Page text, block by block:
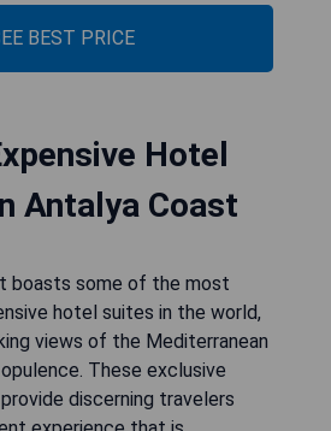
BEST PRICE
Hotel
Antalya Coast
boasts some of the most
hotel suites in the world,
views of the Mediterranean
These exclusive
discerning travelers